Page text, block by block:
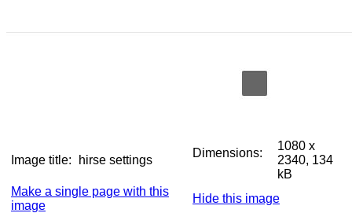
Image title: hirse settings
Dimensions:
1080 x
2340, 134
kB
Make a single page with this
image
Hide this image